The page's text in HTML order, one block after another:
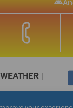
WEATHER |
Privacy Policy